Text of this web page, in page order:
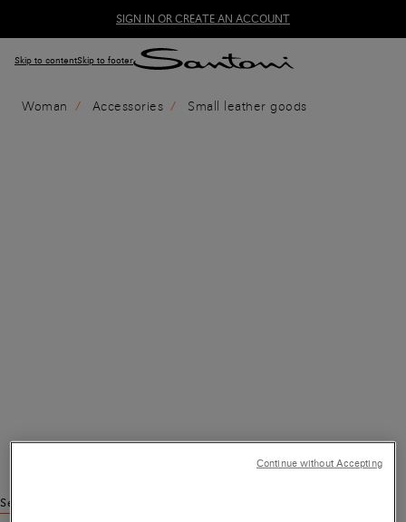
SIGN IN OR CREATE AN ACCOUNT
Skip to contentSkip to footer
Woman Accessories Small leather goods
See similar products
Continue without Accepting